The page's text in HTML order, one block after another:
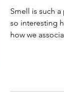
Smell is such
so interesting
how we